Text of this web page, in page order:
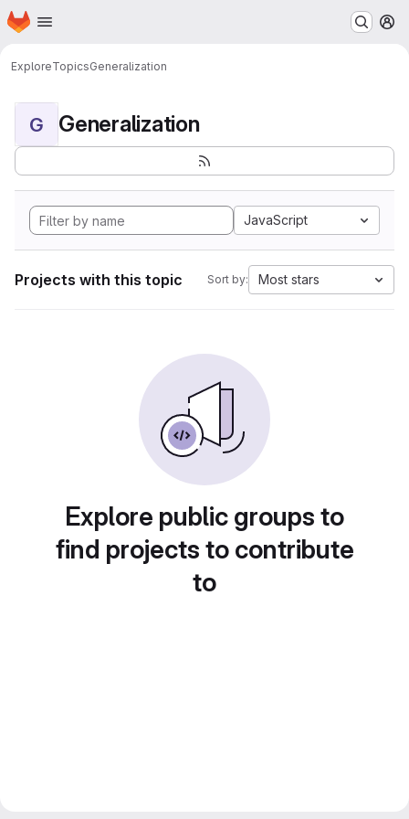
Skip to main content
Homepage
ExploreTopicsGeneralization
G Generalization
JavaScript
Projects with this topic Sort by: Most stars
Explore public groups to
find projects to contribute
to